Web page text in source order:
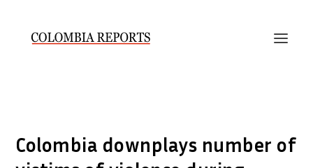
Colombia downplays number of